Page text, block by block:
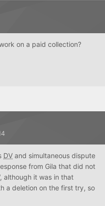
on a paid collection?
DV and simultaneous dispute
from Gila that did not
, although it was in that
a deletion on the first try, so